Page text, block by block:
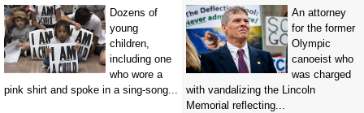
Dozens of
young
children,
including one
who wore a
pink shirt and spoke in a sing-song...
An attorney
for the former
Olympic
canoeist who
was charged
with vandalizing the Lincoln
Memorial reflecting...